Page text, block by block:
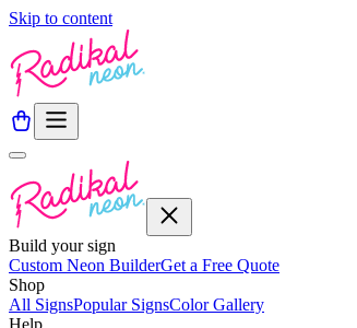
Skip to content
Build your sign
Custom Neon BuilderGet a Free Quote
Shop
All SignsPopular SignsColor Gallery
Help